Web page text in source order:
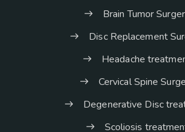
Brain Tumor
Disc Replacement
Headache
Cervical Spine
Degenerative Disc
Scoliosis